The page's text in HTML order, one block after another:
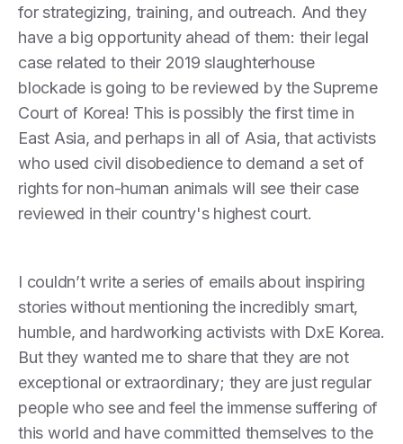
for strategizing, training, and outreach. And they
have a big opportunity ahead of them: their legal
case related to their 2019 slaughterhouse
blockade is going to be reviewed by the Supreme
Court of Korea! This is possibly the first time in
East Asia, and perhaps in all of Asia, that activists
who used civil disobedience to demand a set of
rights for non-human animals will see their case
reviewed in their country's highest court.
I couldn’t write a series of emails about inspiring
stories without mentioning the incredibly smart,
humble, and hardworking activists with DxE Korea.
But they wanted me to share that they are not
exceptional or extraordinary; they are just regular
people who see and feel the immense suffering of
this world and have committed themselves to the